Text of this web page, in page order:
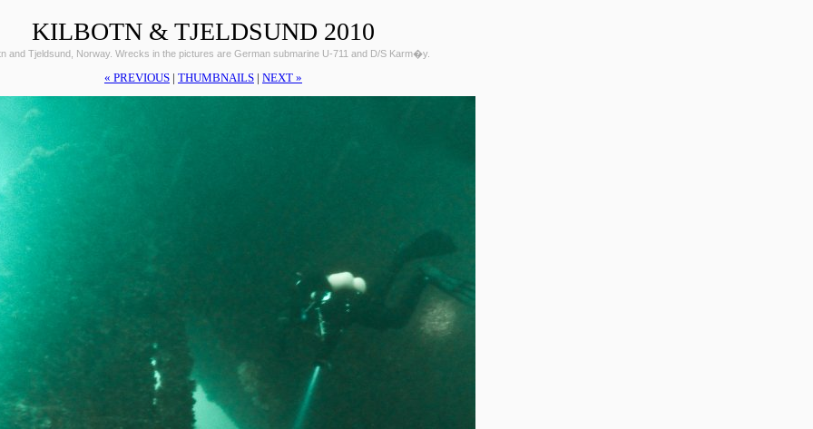
KILBOTN & TJELDSUND 2010
and Tjeldsund, Norway. Wrecks in the pictures are German submarine U-711 and D/S Karm�y.
« PREVIOUS | THUMBNAILS | NEXT »